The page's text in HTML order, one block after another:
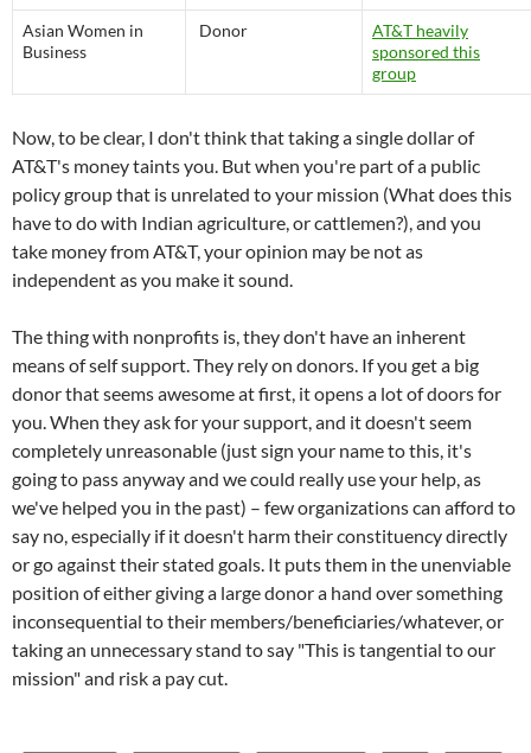
Asian Women in
Business
Donor
AT&T heavily
sponsored this
group
Now, to be clear, I don't think that taking a single dollar of
AT&T's money taints you. But when you're part of a public
policy group that is unrelated to your mission (What does this
have to do with Indian agriculture, or cattlemen?), and you
take money from AT&T, your opinion may be not as
independent as you make it sound.
The thing with nonprofits is, they don't have an inherent
means of self support. They rely on donors. If you get a big
donor that seems awesome at first, it opens a lot of doors for
you. When they ask for your support, and it doesn't seem
completely unreasonable (just sign your name to this, it's
going to pass anyway and we could really use your help, as
we've helped you in the past) – few organizations can afford to
say no, especially if it doesn't harm their constituency directly
or go against their stated goals. It puts them in the unenviable
position of either giving a large donor a hand over something
inconsequential to their members/beneficiaries/whatever, or
taking an unnecessary stand to say "This is tangential to our
mission" and risk a pay cut.